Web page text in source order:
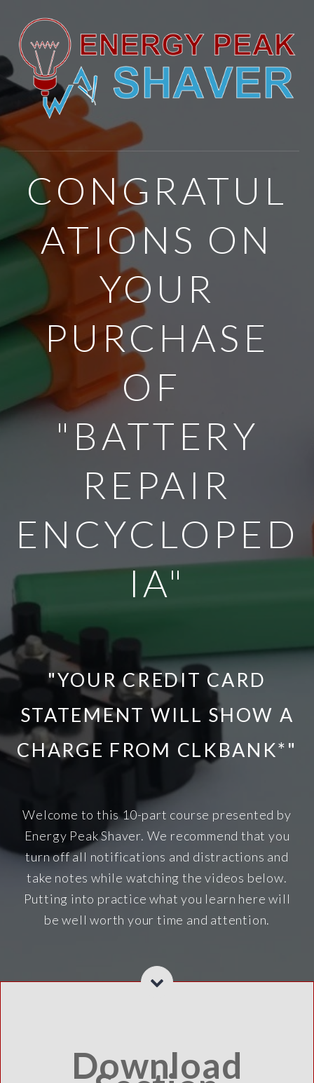
CONGRATUL
ATIONS ON
YOUR
PURCHASE
OF
"BATTERY
REPAIR
ENCYCLOPED
IA"
"YOUR CREDIT CARD
STATEMENT WILL SHOW A
CHARGE FROM CLKBANK*"
Welcome to this 10-part course presented by
Energy Peak Shaver. We recommend that you
turn off all notifications and distractions and
take notes while watching the videos below.
Putting into practice what you learn here will
be well worth your time and attention.
Download